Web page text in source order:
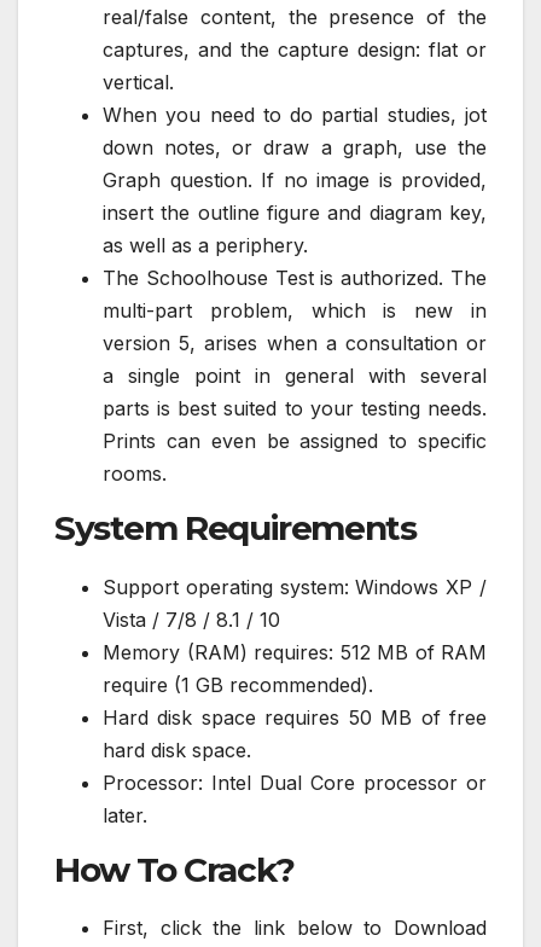
real/false content, the presence of the
captures, and the capture design: flat or
vertical.
When you need to do partial studies, jot
down notes, or draw a graph, use the
Graph question. If no image is provided,
insert the outline figure and diagram key,
as well as a periphery.
The Schoolhouse Test is authorized. The
multi-part problem, which is new in
version 5, arises when a consultation or
a single point in general with several
parts is best suited to your testing needs.
Prints can even be assigned to specific
rooms.
System Requirements
Support operating system: Windows XP /
Vista / 7/8 / 8.1 / 10
Memory (RAM) requires: 512 MB of RAM
require (1 GB recommended).
Hard disk space requires 50 MB of free
hard disk space.
Processor: Intel Dual Core processor or
later.
How To Crack?
First, click the link below to Download